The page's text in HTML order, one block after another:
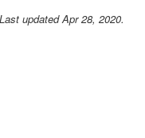
updated Apr 28, 2020.